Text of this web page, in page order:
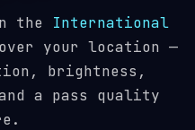
the International
your location —
brightness,
a pass quality